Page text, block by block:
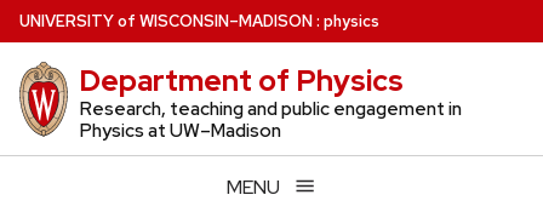
Skip
to
main
content
UNIVERSITYof WISCONSIN–MADISON: physics
Department of Physics
Research, teaching and public engagement in
Physics at UW–Madison
MENU